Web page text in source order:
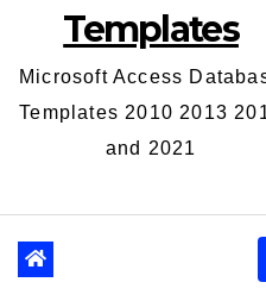
Templates
Microsoft Access
Templates 2010 2013
and 2021